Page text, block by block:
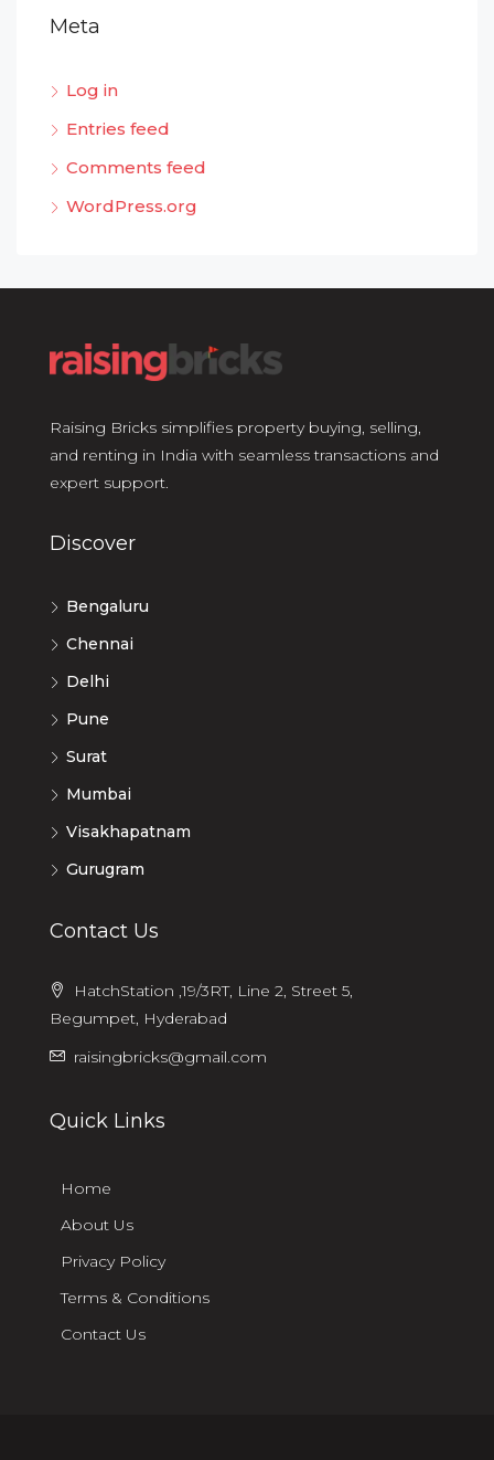
Meta
Log in
Entries feed
Comments feed
WordPress.org
Raising Bricks simplifies property buying, selling,
and renting in India with seamless transactions and
expert support.
Discover
Bengaluru
Chennai
Delhi
Pune
Surat
Mumbai
Visakhapatnam
Gurugram
Contact Us
HatchStation ,19/3RT, Line 2, Street 5,
Begumpet, Hyderabad
raisingbricks@gmail.com
Quick Links
Home
About Us
Privacy Policy
Terms & Conditions
Contact Us